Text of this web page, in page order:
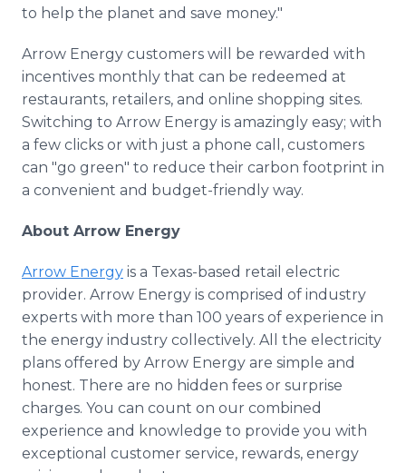
to help the planet and save money."
Arrow Energy customers will be rewarded with
incentives monthly that can be redeemed at
restaurants, retailers, and online shopping sites.
Switching to Arrow Energy is amazingly easy; with
a few clicks or with just a phone call, customers
can "go green" to reduce their carbon footprint in
a convenient and budget-friendly way.
About Arrow Energy
Arrow Energy is a Texas-based retail electric
provider. Arrow Energy is comprised of industry
experts with more than 100 years of experience in
the energy industry collectively. All the electricity
plans offered by Arrow Energy are simple and
honest. There are no hidden fees or surprise
charges. You can count on our combined
experience and knowledge to provide you with
exceptional customer service, rewards, energy